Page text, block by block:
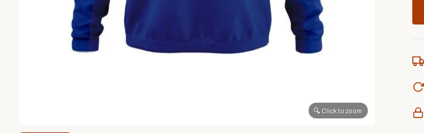
🔍 Click to zoom